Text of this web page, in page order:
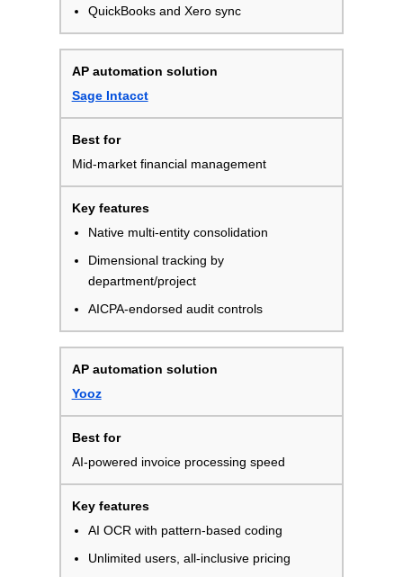
QuickBooks and Xero sync
Sage Intacct
Mid-market financial management
Native multi-entity consolidation
Dimensional tracking by
department/project
AICPA-endorsed audit controls
Yooz
AI-powered invoice processing speed
AI OCR with pattern-based coding
Unlimited users, all-inclusive pricing